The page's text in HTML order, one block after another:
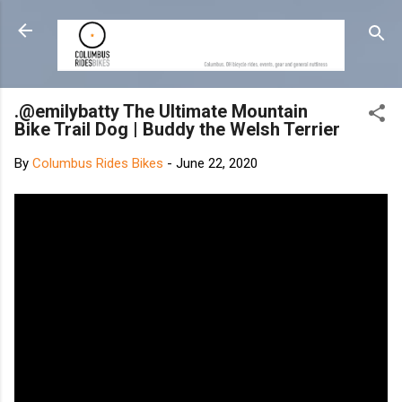
Skip to main content
.@emilybatty The Ultimate Mountain
Bike Trail Dog | Buddy the Welsh Terrier
By Columbus Rides Bikes - June 22, 2020